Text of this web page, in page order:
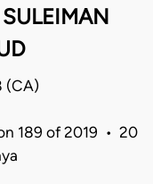
(CA)
189 of 2019 • 20